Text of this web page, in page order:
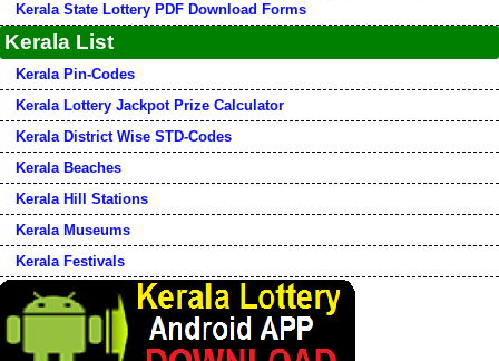
Kerala State Lottery PDF Download Forms
Kerala List
Kerala Pin-Codes
Kerala Lottery Jackpot Prize Calculator
Kerala District Wise STD-Codes
Kerala Beaches
Kerala Hill Stations
Kerala Museums
Kerala Festivals